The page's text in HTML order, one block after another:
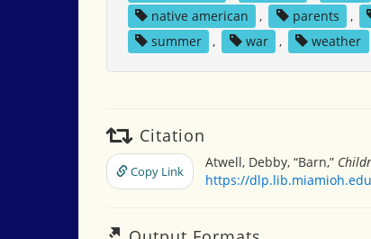
native american
, parents ,
summer
, war , weather
Citation
Copy Link
Atwell, Debby, “Barn,”
https://